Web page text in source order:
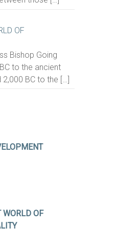
OF
Bishop Going
to the ancient
2,000 BC to the […]
WORLD OF